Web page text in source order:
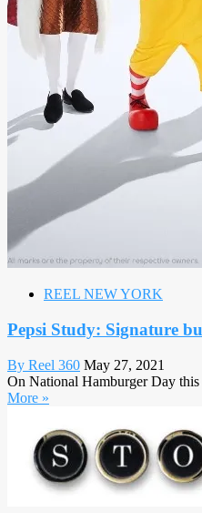
REEL NEW YORK
Pepsi Study: Signature
By Reel 360 May 27, 2021
On National Hamburger Day this
More »